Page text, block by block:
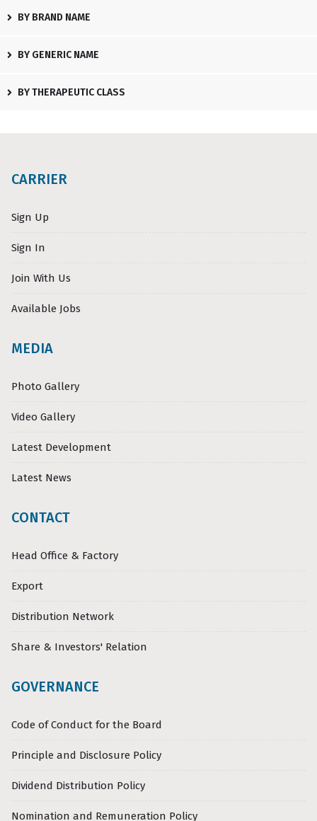
BY BRAND NAME
BY GENERIC NAME
BY THERAPEUTIC CLASS
CARRIER
Sign Up
Sign In
Join With Us
Available Jobs
MEDIA
Photo Gallery
Video Gallery
Latest Development
Latest News
CONTACT
Head Office & Factory
Export
Distribution Network
Share & Investors' Relation
GOVERNANCE
Code of Conduct for the Board
Principle and Disclosure Policy
Dividend Distribution Policy
Nomination and Remuneration Policy